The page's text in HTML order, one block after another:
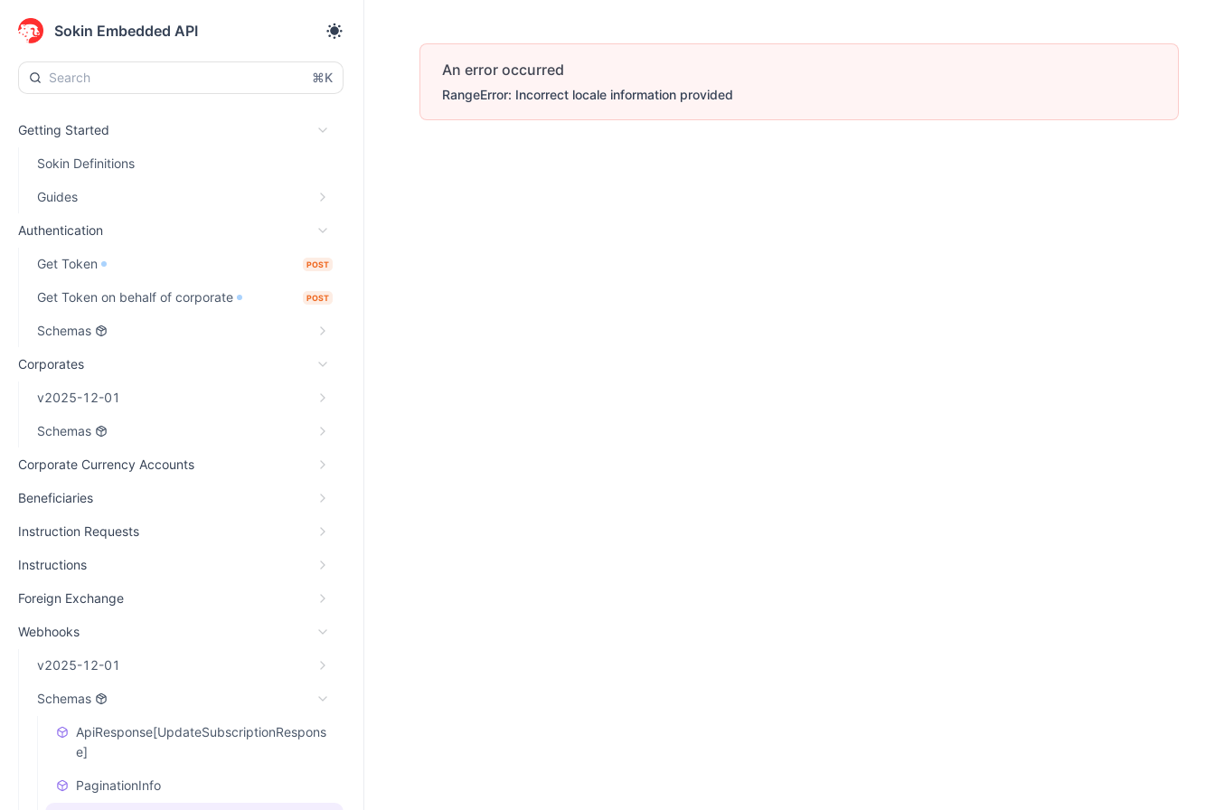
Sokin Embedded API
⌘K
Getting Started
Sokin Definitions
Guides
Authentication
Get Token POST
Get Token on behalf of corporate POST
Schemas
Corporates
v2025-12-01
Schemas
Corporate Currency Accounts
Beneficiaries
Instruction Requests
Instructions
Foreign Exchange
Webhooks
v2025-12-01
Schemas
ApiResponse[UpdateSubscriptionRespons
e]
PaginationInfo
An error occurred
RangeError: Incorrect locale information provided